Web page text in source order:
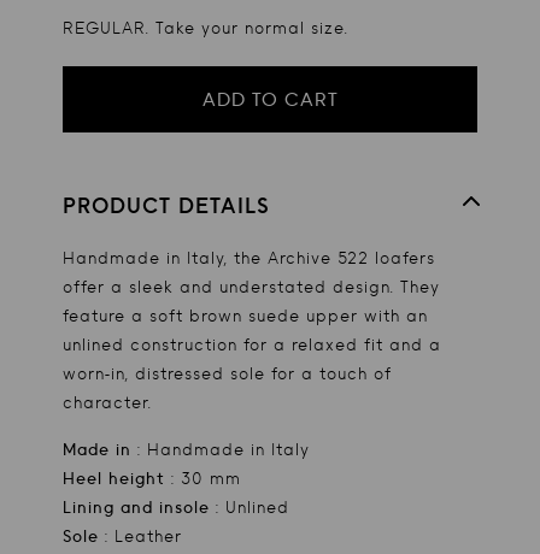
REGULAR. Take your normal size.
ADD TO CART
PRODUCT DETAILS
Handmade in Italy, the Archive 522 loafers
offer a sleek and understated design. They
feature a soft brown suede upper with an
unlined construction for a relaxed fit and a
worn-in, distressed sole for a touch of
character.
Made in : Handmade in Italy
Heel height : 30 mm
Lining and insole : Unlined
Sole : Leather